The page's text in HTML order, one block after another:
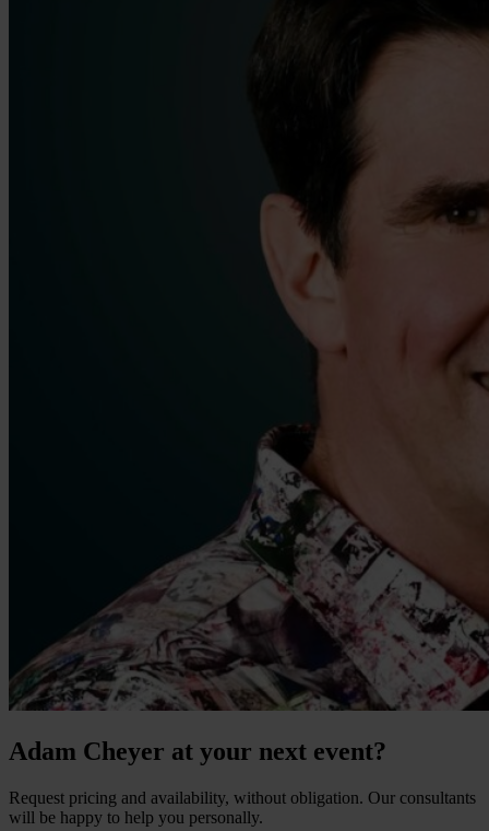
Adam Cheyer at your next event?
Request pricing and availability, without obligation. Our consultants
will be happy to help you personally.